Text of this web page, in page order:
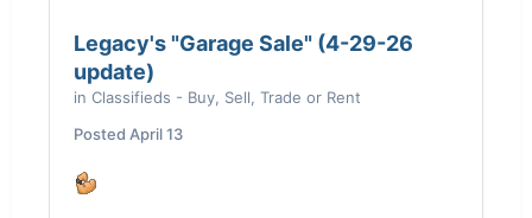
Legacy's "Garage Sale" (4-29-26
update)
in Classifieds - Buy, Sell, Trade or Rent
Posted April 13